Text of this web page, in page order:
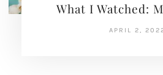
What I Watched:
APRIL 2,